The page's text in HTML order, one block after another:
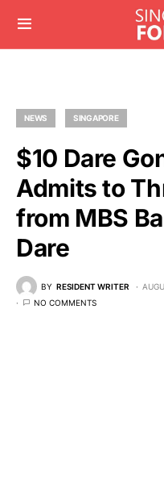
NEWS SINGAPORE
$10 Dare
Admits to
from MBS
Dare
BY RESIDENT WRITER
NO COMMENTS